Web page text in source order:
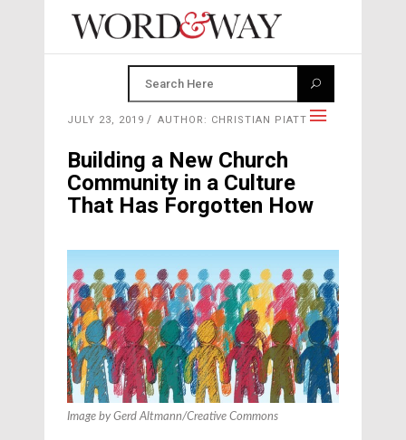
JULY 23, 2019 AUTHOR: CHRISTIAN PIATT
Building a New Church
Community in a Culture
That Has Forgotten How
Image by Gerd Altmann/Creative Commons